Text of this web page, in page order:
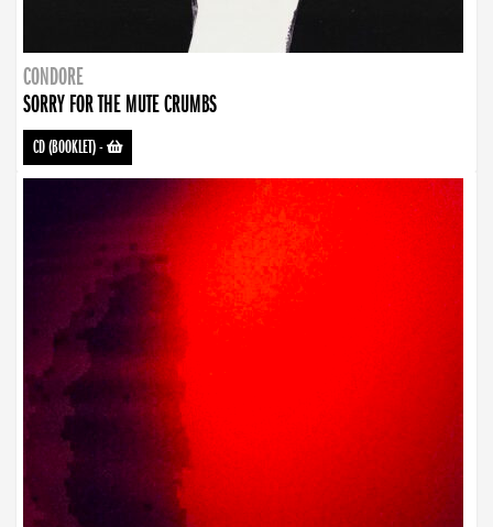
CONDORE
SORRY FOR THE MUTE CRUMBS
CD (BOOKLET)-